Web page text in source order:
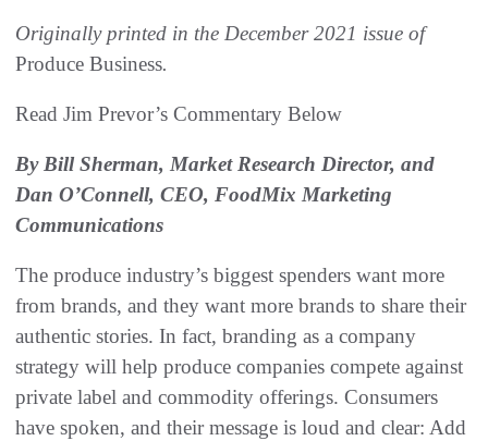
Originally printed in the December 2021 issue of
Produce Business.
Read Jim Prevor’s Commentary Below
By Bill Sherman, Market Research Director, and
Dan O’Connell, CEO, FoodMix Marketing
Communications
The produce industry’s biggest spenders want more
from brands, and they want more brands to share their
authentic stories. In fact, branding as a company
strategy will help produce companies compete against
private label and commodity offerings. Consumers
have spoken, and their message is loud and clear: Add